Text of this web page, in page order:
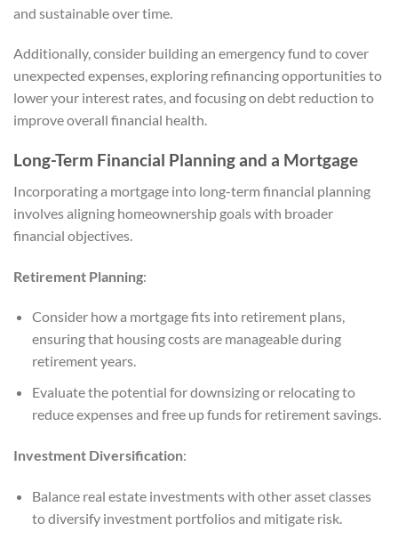
and sustainable over time.
Additionally, consider building an emergency fund to cover
unexpected expenses, exploring refinancing opportunities to
lower your interest rates, and focusing on debt reduction to
improve overall financial health.
Long-Term Financial Planning and a Mortgage
Incorporating a mortgage into long-term financial planning
involves aligning homeownership goals with broader
financial objectives.
Retirement Planning:
Consider how a mortgage fits into retirement plans,
ensuring that housing costs are manageable during
retirement years.
Evaluate the potential for downsizing or relocating to
reduce expenses and free up funds for retirement savings.
Investment Diversification:
Balance real estate investments with other asset classes
to diversify investment portfolios and mitigate risk.